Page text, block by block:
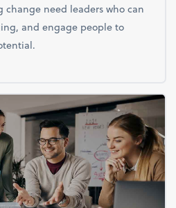
need leaders who can
and engage people to
is a Leadership